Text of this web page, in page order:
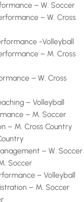
– W. Soccer
– W. Cross
-Volleyball
– M. Cross
– W. Cross
– Volleyball
– M. Soccer
– M. Cross Country
– W. Soccer
Soccer
– Volleyball
– M. Soccer